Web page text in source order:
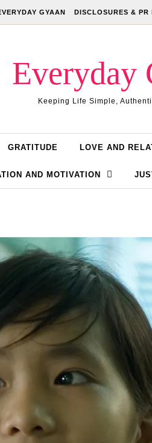
GYAAN DISCLOSURES & PR
Everyday
Keeping Life Simple,
GRATITUDE LOVE AND
AND MOTIVATION